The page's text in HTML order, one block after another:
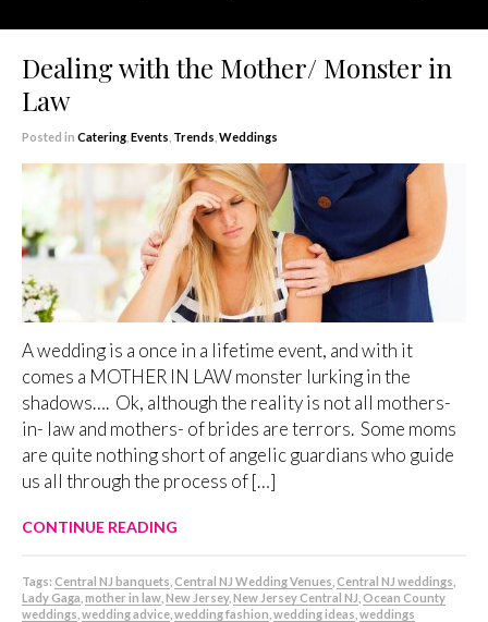
Dealing with the Mother/ Monster in
Law
Posted in Catering Events Trends Weddings
A wedding is a once in a lifetime event, and with it
comes a MOTHER IN LAW monster lurking in the
shadows…. Ok, although the reality is not all mothers-
in- law and mothers- of brides are terrors. Some moms
are quite nothing short of angelic guardians who guide
us all through the process of […]
CONTINUE READING
Tags: Central NJ banquets Central NJ Wedding Venues Central NJ weddings
Lady Gaga mother in law New Jersey, New Jersey Central NJ Ocean County
weddings wedding advice wedding fashion wedding ideas weddings